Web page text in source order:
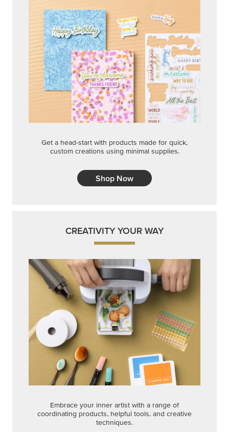
Get a head-start with products made for quick,
custom creations using minimal supplies.
Shop Now
CREATIVITY YOUR WAY
Embrace your inner artist with a range of
coordinating products, helpful tools, and creative
techniques.